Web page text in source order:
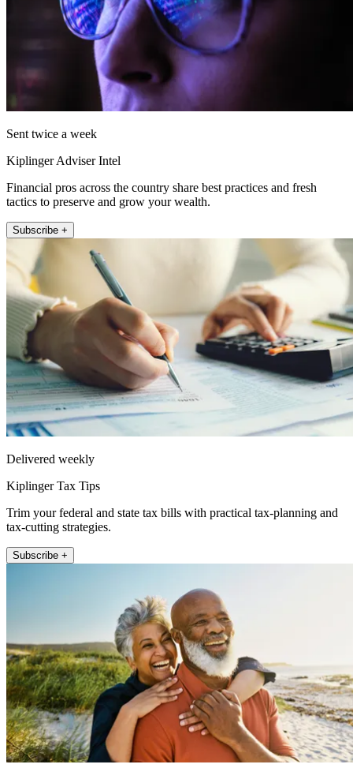
Sent twice a week
Kiplinger Adviser Intel
Financial pros across the country share best practices and fresh
tactics to preserve and grow your wealth.
Subscribe +
Delivered weekly
Kiplinger Tax Tips
Trim your federal and state tax bills with practical tax-planning and
tax-cutting strategies.
Subscribe +